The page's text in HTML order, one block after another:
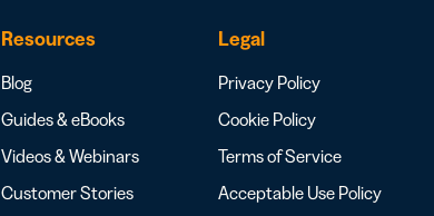
Resources
Blog
Guides & eBooks
Videos & Webinars
Customer Stories
Legal
Privacy Policy
Cookie Policy
Terms of Service
Acceptable Use Policy